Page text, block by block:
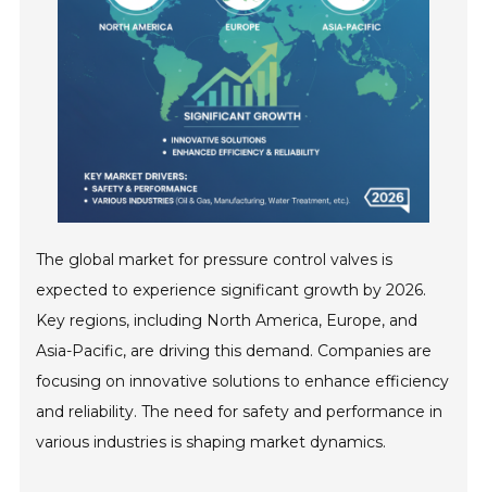
The global market for pressure control valves is
expected to experience significant growth by 2026.
Key regions, including North America, Europe, and
Asia-Pacific, are driving this demand. Companies are
focusing on innovative solutions to enhance efficiency
and reliability. The need for safety and performance in
various industries is shaping market dynamics.